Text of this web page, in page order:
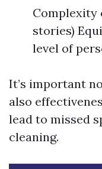
Complexity
stories)
level of
It’s important
also
lead to missed
cleaning.